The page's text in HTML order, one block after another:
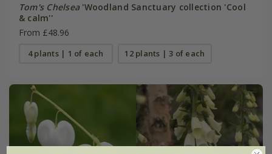
Tom's Chelsea'Woodland Sanctuary collection 'Cool
& calm''
From £48.96
4 plants | 1 of each 12 plants | 3 of each